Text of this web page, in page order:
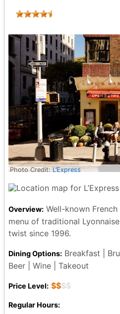
Photo Credit: L’Express
Overview: Well-known
menu of traditional
twist since 1996.
Dining Options: Breakfast |
Beer | Wine | Takeout
Price Level: $$$$
Regular Hours: